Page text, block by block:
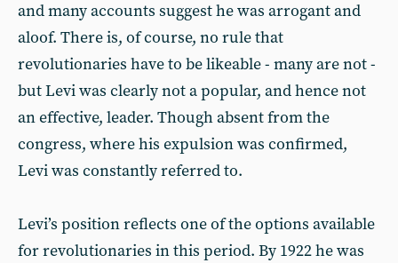
and many accounts suggest he was arrogant and
aloof. There is, of course, no rule that
revolutionaries have to be likeable - many are not -
but Levi was clearly not a popular, and hence not
an effective, leader. Though absent from the
congress, where his expulsion was confirmed,
Levi was constantly referred to.
Levi’s position reflects one of the options available
for revolutionaries in this period. By 1922 he was